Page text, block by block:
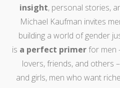
insight, personal stories,
Michael Kaufman invites
building a world of gender
is a perfect primerfor men
lovers, friends, and others
and girls, men who want